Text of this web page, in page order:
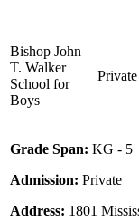
Bishop John
T. Walker
School for
Boys
Private
Grade Span: KG - 5
Admission: Private
Address: 1801